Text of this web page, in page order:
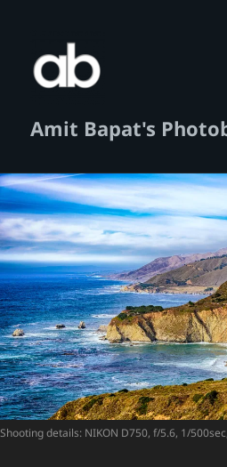
Amit Bapat's
Shooting details: NIKON D750, f/5.6, 1/